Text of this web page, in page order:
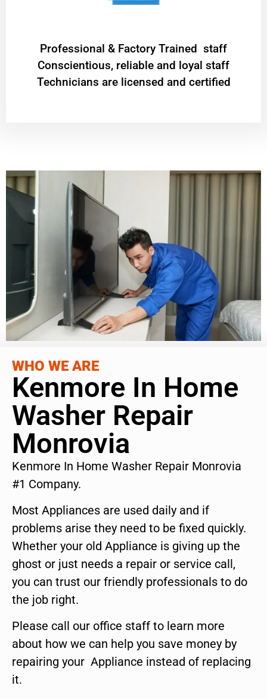
Professional & Factory Trained staff
Conscientious, reliable and loyal staff
Technicians are licensed and certified
WHO WE ARE
Kenmore In Home
Washer Repair
Monrovia
Kenmore In Home Washer Repair Monrovia
#1 Company.
Most Appliances are used daily and if
problems arise they need to be fixed quickly.
Whether your old Appliance is giving up the
ghost or just needs a repair or service call,
you can trust our friendly professionals to do
the job right.
Please call our office staff to learn more
about how we can help you save money by
repairing your Appliance instead of replacing
it.